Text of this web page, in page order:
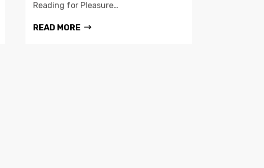
Reading for Pleasure…
READ MORE